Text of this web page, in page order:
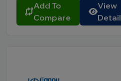
Add To
Compare
View
Detail